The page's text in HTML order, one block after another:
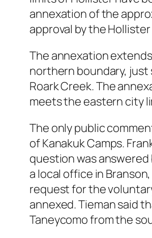
annexation of the
approval by the
The annexation
northern boundary, just
Roark Creek. The
meets the eastern city
The only public
of Kanakuk Camps.
question was answered
a local office in
request for the
annexed. Tieman said
Taneycomo from the